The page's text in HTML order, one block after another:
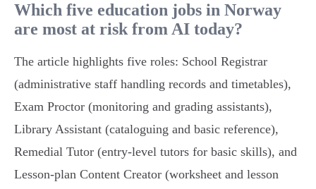
Which five education jobs in Norway
are most at risk from AI today?
The article highlights five roles: School Registrar
(administrative staff handling records and timetables),
Exam Proctor (monitoring and grading assistants),
Library Assistant (cataloguing and basic reference),
Remedial Tutor (entry‑level tutors for basic skills), and
Lesson‑plan Content Creator (worksheet and lesson